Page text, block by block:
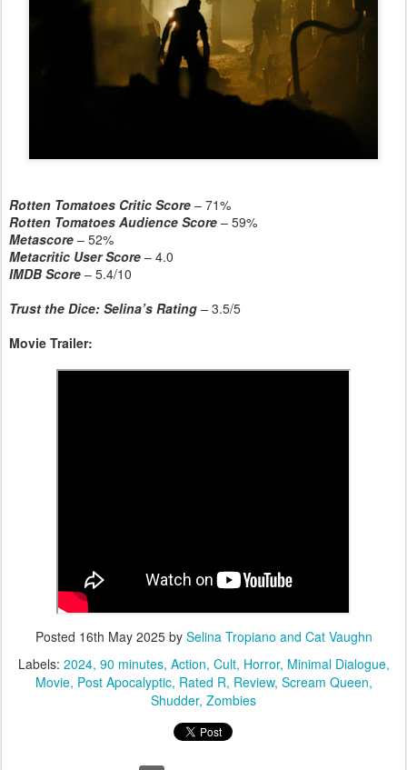
Rotten Tomatoes Critic Score – 71%
Rotten Tomatoes Audience Score – 59%
Metascore – 52%
Metacritic User Score – 4.0
IMDB Score – 5.4/10
Trust the Dice: Selina’s Rating – 3.5/5
Movie Trailer:
Posted 16th May 2025by Selina Tropiano and Cat Vaughn
Labels: 2024 90 minutes Action Cult Horror Minimal Dialogue
Movie Post Apocalyptic Rated R Review Scream Queen
Shudder Zombies